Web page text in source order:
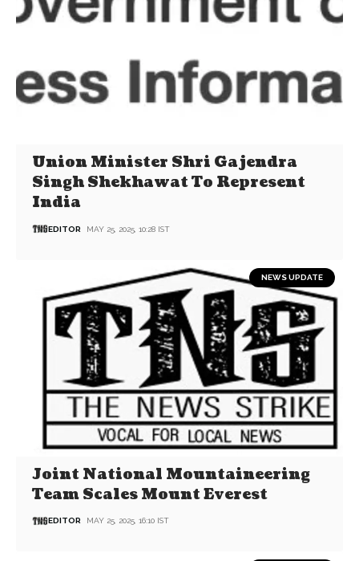
Union Minister Shri Gajendra
Singh Shekhawat To Represent
India
EDITOR MAY 25, 2025, 10:28 IST
NEWS UPDATE
Joint National Mountaineering
Team Scales Mount Everest
EDITOR MAY 25, 2025, 16:10 IST